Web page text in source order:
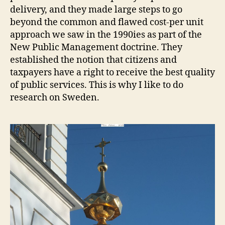
delivery, and they made large steps to go
beyond the common and flawed cost-per unit
approach we saw in the 1990ies as part of the
New Public Management doctrine. They
established the notion that citizens and
taxpayers have a right to receive the best quality
of public services. This is why I like to do
research on Sweden.